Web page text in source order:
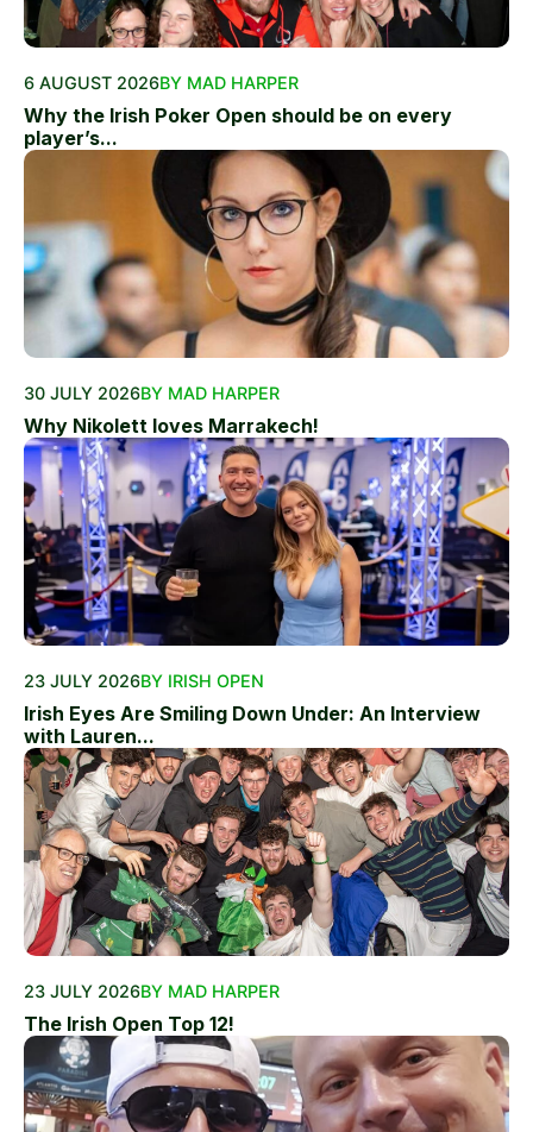
6 AUGUST 2026BY MAD HARPER
Why the Irish Poker Open should be on every
player’s...
30 JULY 2026BY MAD HARPER
Why Nikolett loves Marrakech!
23 JULY 2026BY IRISH OPEN
Irish Eyes Are Smiling Down Under: An Interview
with Lauren...
23 JULY 2026BY MAD HARPER
The Irish Open Top 12!